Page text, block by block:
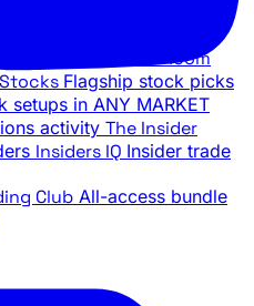
War Room
Flagship stock picks
setups in ANY MARKET
activity The Insider
Insiders IQ Insider trade
Club All-access bundle